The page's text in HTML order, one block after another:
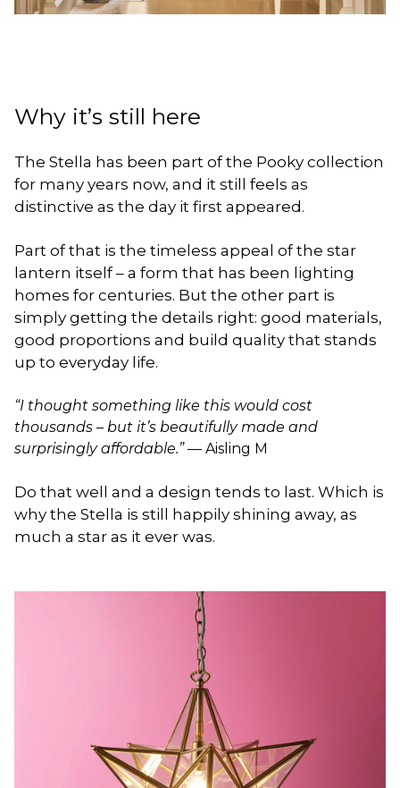
Why it’s still here
The Stella has been part of the Pooky collection
for many years now, and it still feels as
distinctive as the day it first appeared.
Part of that is the timeless appeal of the star
lantern itself – a form that has been lighting
homes for centuries. But the other part is
simply getting the details right: good materials,
good proportions and build quality that stands
up to everyday life.
“I thought something like this would cost
thousands – but it’s beautifully made and
surprisingly affordable.”— Aisling M
Do that well and a design tends to last. Which is
why the Stella is still happily shining away, as
much a star as it ever was.